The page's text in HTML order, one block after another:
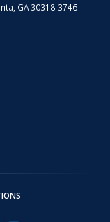
GA 30318-3746